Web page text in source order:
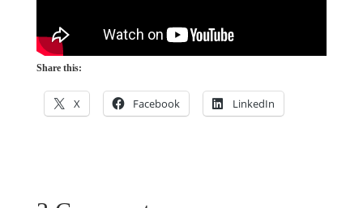
Share this:
X Facebook LinkedIn